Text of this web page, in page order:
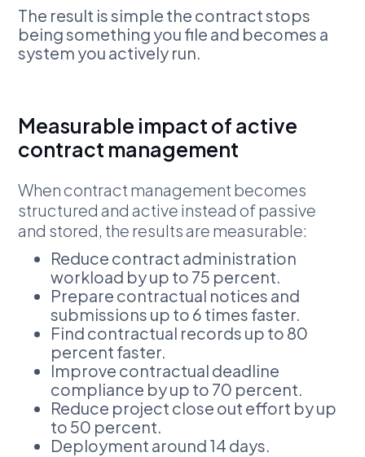
The result is simple the contract stops
being something you file and becomes a
system you actively run.
Measurable impact of active
contract management
When contract management becomes
structured and active instead of passive
and stored, the results are measurable:
Reduce contract administration
workload by up to 75 percent.
Prepare contractual notices and
submissions up to 6 times faster.
Find contractual records up to 80
percent faster.
Improve contractual deadline
compliance by up to 70 percent.
Reduce project close out effort by up
to 50 percent.
Deployment around 14 days.